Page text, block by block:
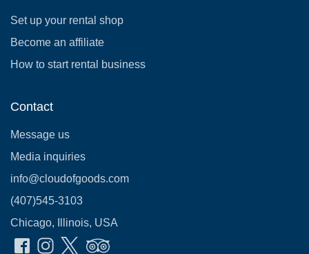
Set up your rental shop
Become an affiliate
How to start rental business
Contact
Message us
Media inquiries
info@cloudofgoods.com
(407)545-3103
Chicago, Illinois, USA